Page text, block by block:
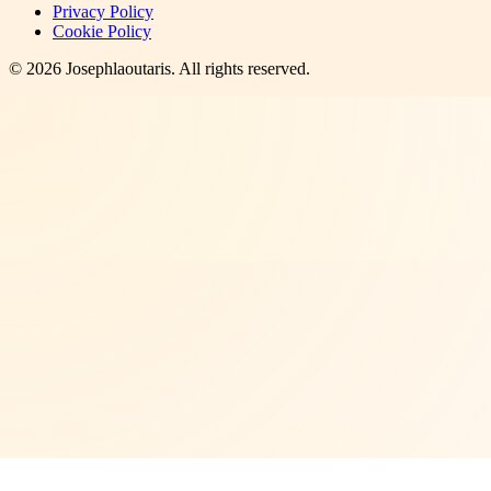
Privacy Policy
Cookie Policy
© 2026 Josephlaoutaris. All rights reserved.